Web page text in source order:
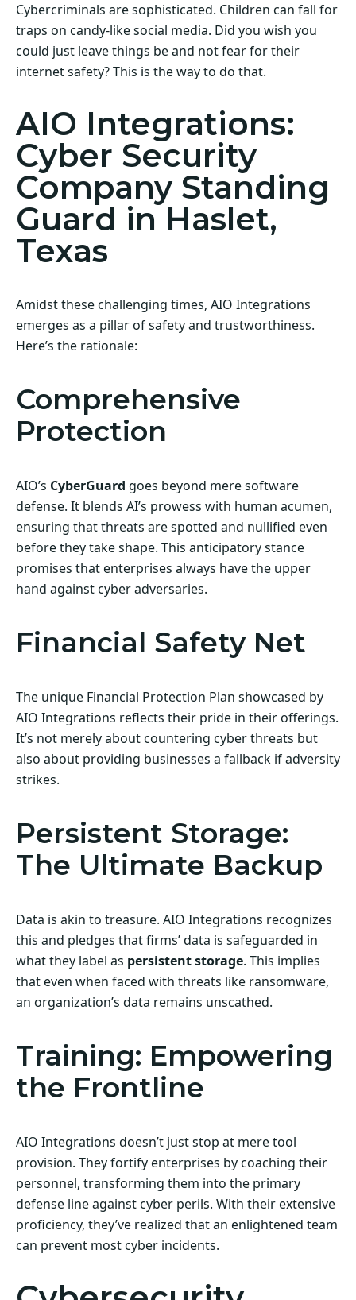
Cybercriminals are sophisticated. Children can fall for
traps on candy-like social media. Did you wish you
could just leave things be and not fear for their
internet safety? This is the way to do that.
AIO Integrations:
Cyber Security
Company Standing
Guard in Haslet,
Texas
Amidst these challenging times, AIO Integrations
emerges as a pillar of safety and trustworthiness.
Here’s the rationale:
Comprehensive
Protection
AIO’s CyberGuard goes beyond mere software
defense. It blends AI’s prowess with human acumen,
ensuring that threats are spotted and nullified even
before they take shape. This anticipatory stance
promises that enterprises always have the upper
hand against cyber adversaries.
Financial Safety Net
The unique Financial Protection Plan showcased by
AIO Integrations reflects their pride in their offerings.
It’s not merely about countering cyber threats but
also about providing businesses a fallback if adversity
strikes.
Persistent Storage:
The Ultimate Backup
Data is akin to treasure. AIO Integrations recognizes
this and pledges that firms’ data is safeguarded in
what they label as persistent storage. This implies
that even when faced with threats like ransomware,
an organization’s data remains unscathed.
Training: Empowering
the Frontline
AIO Integrations doesn’t just stop at mere tool
provision. They fortify enterprises by coaching their
personnel, transforming them into the primary
defense line against cyber perils. With their extensive
proficiency, they’ve realized that an enlightened team
can prevent most cyber incidents.